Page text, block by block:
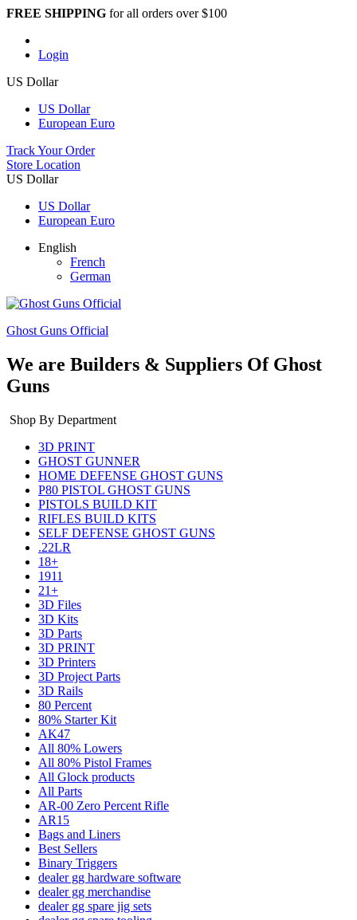
FREE SHIPPING for all orders over $100
Login
US Dollar
US Dollar
European Euro
Track Your Order
Store Location
US Dollar
US Dollar
European Euro
English
French
German
Ghost Guns Official
We are Builders & Suppliers Of Ghost
Guns
Shop By Department
3D PRINT
GHOST GUNNER
HOME DEFENSE GHOST GUNS
P80 PISTOL GHOST GUNS
PISTOLS BUILD KIT
RIFLES BUILD KITS
SELF DEFENSE GHOST GUNS
.22LR
18+
1911
21+
3D Files
3D Kits
3D Parts
3D PRINT
3D Printers
3D Project Parts
3D Rails
80 Percent
80% Starter Kit
AK47
All 80% Lowers
All 80% Pistol Frames
All Glock products
All Parts
AR-00 Zero Percent Rifle
AR15
Bags and Liners
Best Sellers
Binary Triggers
dealer gg hardware software
dealer gg merchandise
dealer gg spare jig sets